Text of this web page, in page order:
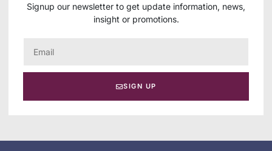
Signup our newsletter to get update information, news,
insight or promotions.
SIGN UP